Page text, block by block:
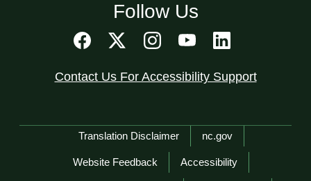
Follow Us
Contact Us For Accessibility Support
Network Menu
Translation Disclaimer nc.gov
Website Feedback Accessibility